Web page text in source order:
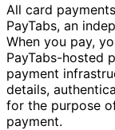
All card
PayTabs, an
When you pay,
PayTabs-hosted
payment
details,
for the purpose
payment.